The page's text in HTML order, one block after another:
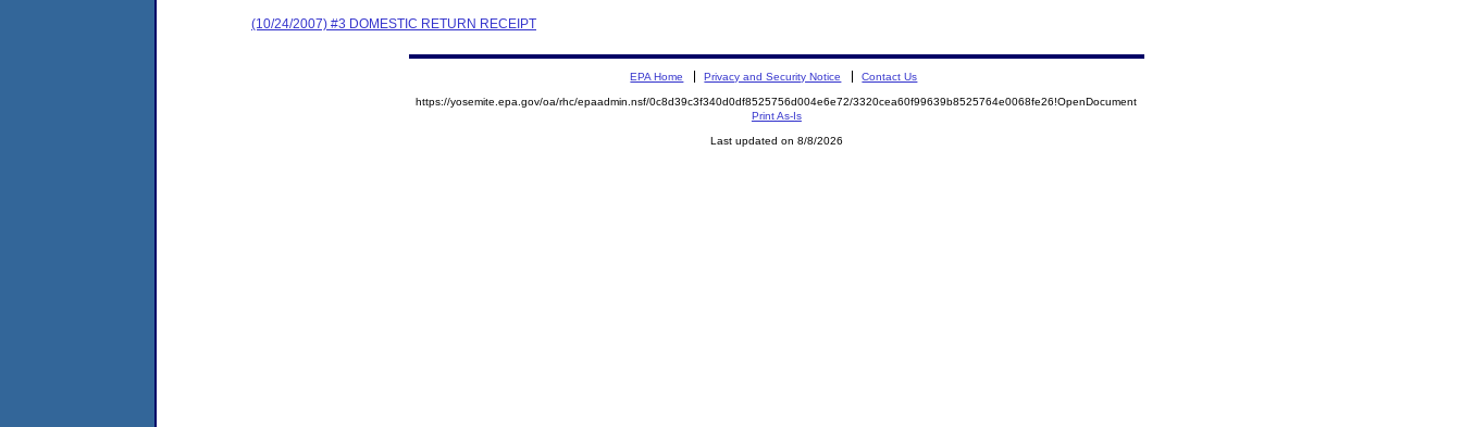
(10/24/2007) #3 DOMESTIC RETURN RECEIPT
EPA Home Privacy and Security Notice Contact Us
https://yosemite.epa.gov/oa/rhc/epaadmin.nsf/0c8d39c3f340d0df8525756d004e6e72/3320cea60f99639b8525764e0068fe26!OpenDocument
Print As-Is
Last updated on 8/8/2026